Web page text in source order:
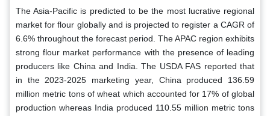
The Asia-Pacific is predicted to be the most lucrative regional
market for flour globally and is projected to register a CAGR of
6.6% throughout the forecast period. The APAC region exhibits
strong flour market performance with the presence of leading
producers like China and India. The USDA FAS reported that
in the 2023-2025 marketing year, China produced 136.59
million metric tons of wheat which accounted for 17% of global
production whereas India produced 110.55 million metric tons